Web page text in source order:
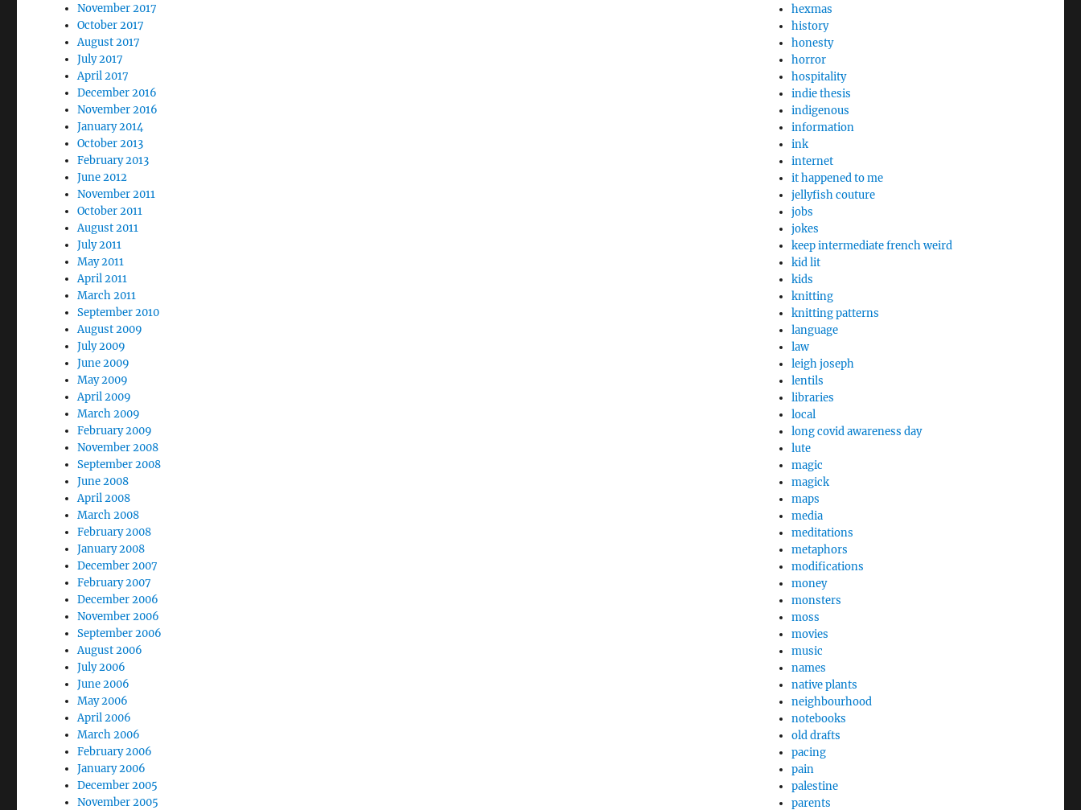
November 2017
October 2017
August 2017
July 2017
April 2017
December 2016
November 2016
January 2014
October 2013
February 2013
June 2012
November 2011
October 2011
August 2011
July 2011
May 2011
April 2011
March 2011
September 2010
August 2009
July 2009
June 2009
May 2009
April 2009
March 2009
February 2009
November 2008
September 2008
June 2008
April 2008
March 2008
February 2008
January 2008
December 2007
February 2007
December 2006
November 2006
September 2006
August 2006
July 2006
June 2006
May 2006
April 2006
March 2006
February 2006
January 2006
December 2005
November 2005
hexmas
history
honesty
horror
hospitality
indie thesis
indigenous
information
ink
internet
it happened to me
jellyfish couture
jobs
jokes
keep intermediate french weird
kid lit
kids
knitting
knitting patterns
language
law
leigh joseph
lentils
libraries
local
long covid awareness day
lute
magic
magick
maps
media
meditations
metaphors
modifications
money
monsters
moss
movies
music
names
native plants
neighbourhood
notebooks
old drafts
pacing
pain
palestine
parents